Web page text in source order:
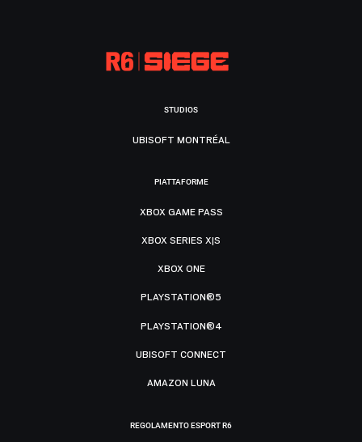
STUDIOS
UBISOFT MONTRÉAL
PIATTAFORME
XBOX GAME PASS
XBOX SERIES X|S
XBOX ONE
PLAYSTATION®5
PLAYSTATION®4
UBISOFT CONNECT
AMAZON LUNA
REGOLAMENTO ESPORT R6